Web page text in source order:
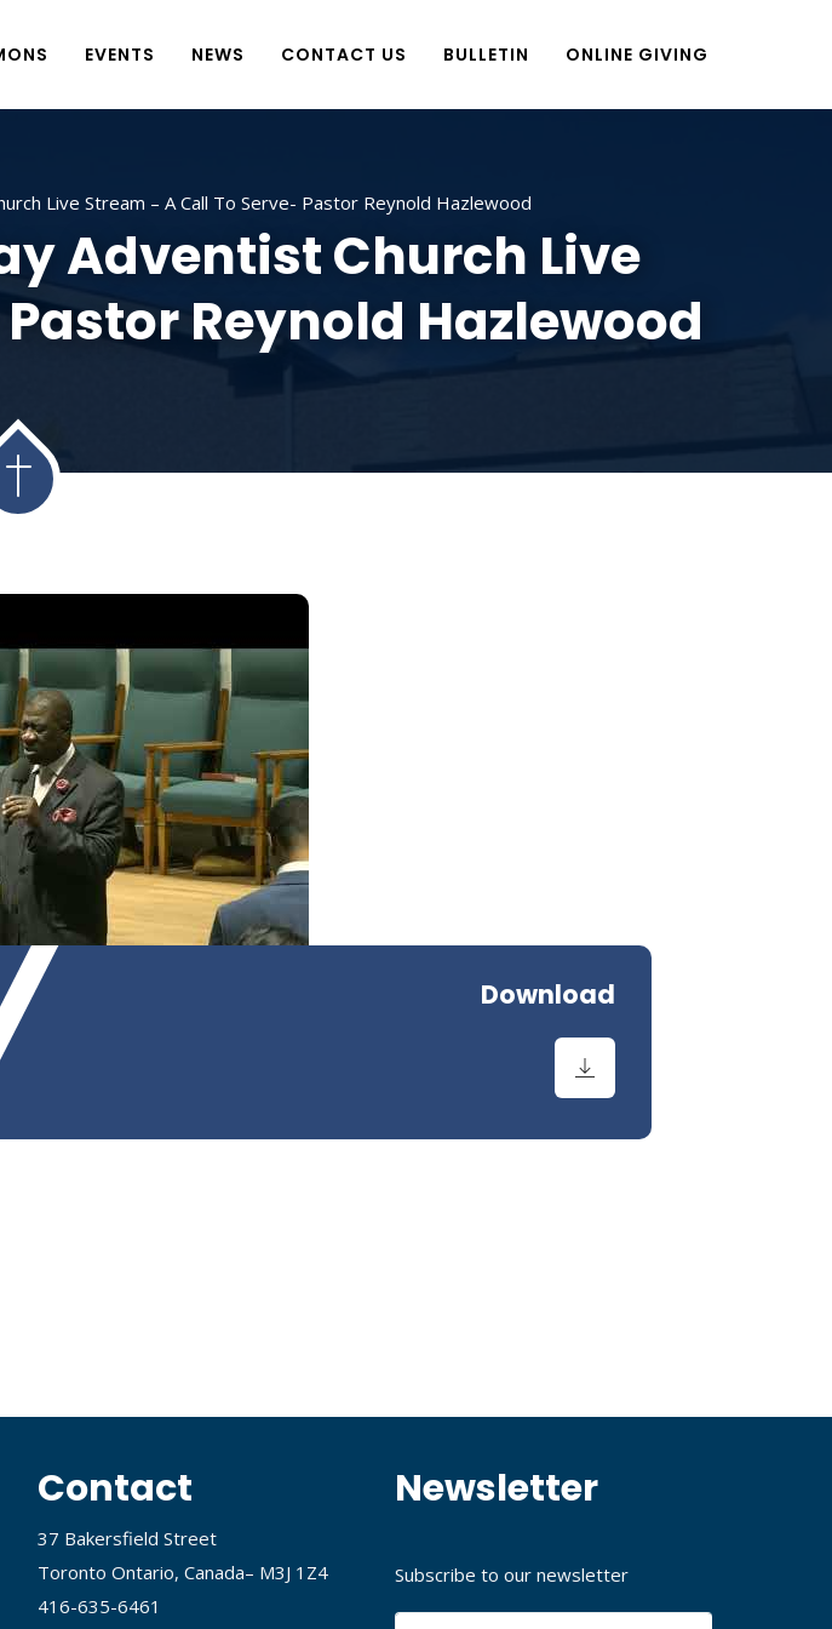
EVENTS NEWS CONTACT US BULLETIN ONLINE GIVING
Live Stream – A Call To Serve- Pastor Reynold Hazlewood
Adventist Church Live
Reynold Hazlewood
Download
Contact
37 Bakersfield Street
Toronto Ontario, Canada– M3J 1Z4
416-635-6461
Newsletter
Subscribe to our newsletter